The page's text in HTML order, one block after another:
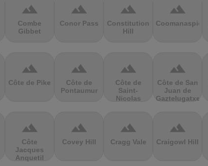
terrain
Combe
Gibbet
terrain
Conor Pass
terrain
Constitution
Hill
terrain
Coomanaspic
terrain
Côte de Pike
terrain
Côte de
Pontaumur
terrain
Côte de
Saint-
Nicolas
terrain
Côte de San
Juan de
Gaztelugatxe
terrain
Côte
Jacques
Anquetil
terrain
Covey Hill
terrain
Cragg Vale
terrain
Craigowl Hill